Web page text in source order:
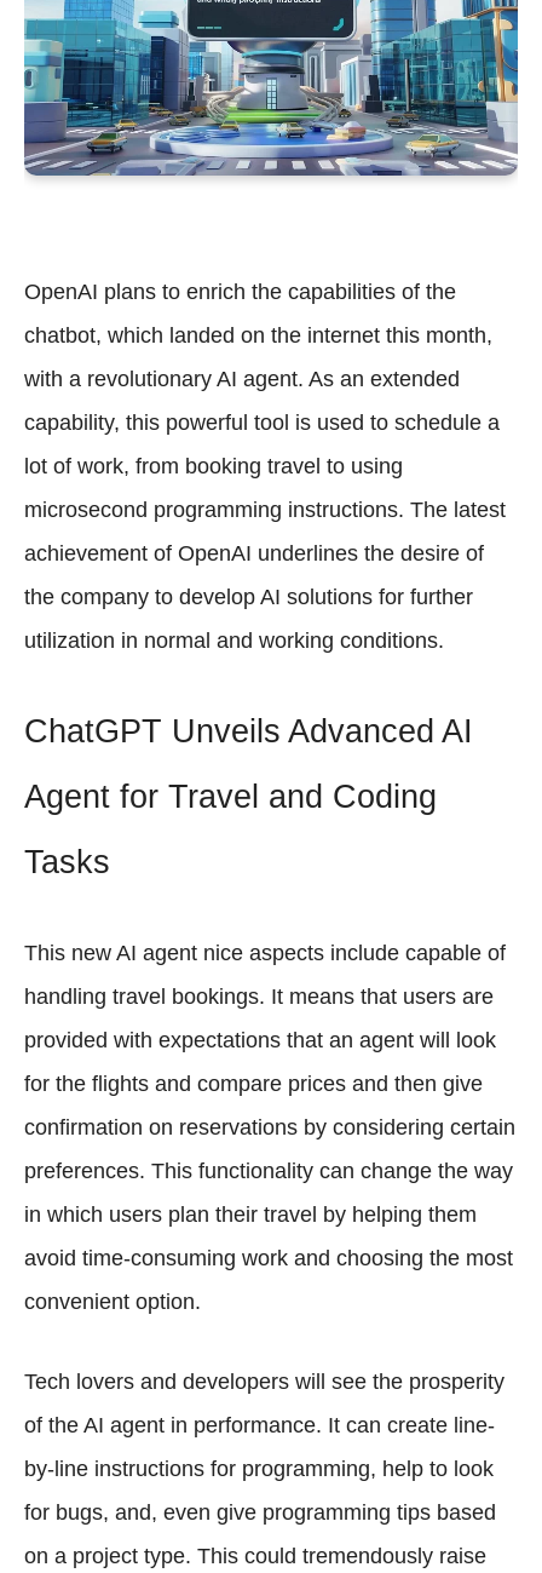
OpenAI plans to enrich the capabilities of the
chatbot, which landed on the internet this month,
with a revolutionary AI agent. As an extended
capability, this powerful tool is used to schedule a
lot of work, from booking travel to using
microsecond programming instructions. The latest
achievement of OpenAI underlines the desire of
the company to develop AI solutions for further
utilization in normal and working conditions.
ChatGPT Unveils Advanced AI
Agent for Travel and Coding
Tasks
This new AI agent nice aspects include capable of
handling travel bookings. It means that users are
provided with expectations that an agent will look
for the flights and compare prices and then give
confirmation on reservations by considering certain
preferences. This functionality can change the way
in which users plan their travel by helping them
avoid time-consuming work and choosing the most
convenient option.
Tech lovers and developers will see the prosperity
of the AI agent in performance. It can create line-
by-line instructions for programming, help to look
for bugs, and, even give programming tips based
on a project type. This could tremendously raise